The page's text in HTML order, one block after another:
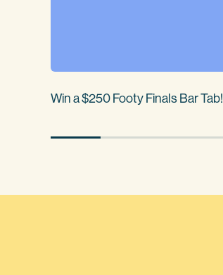
Win a $250 Footy Finals Bar Tab!